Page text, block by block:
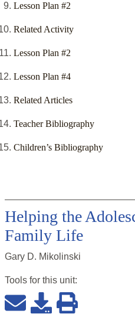
Lesson Plan #2
Related Activity
Lesson Plan #2
Lesson Plan #4
Related Articles
Teacher Bibliography
Children’s Bibliography
Helping the
Family Life
Gary D. Mikolinski
Tools for this unit: